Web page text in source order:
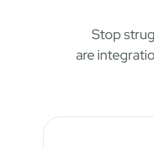
Stop
are